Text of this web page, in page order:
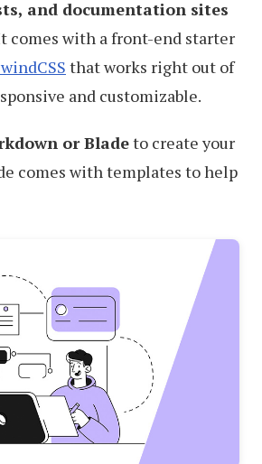
and documentation sites
comes with a front-end starter
that works right out of
and customizable.
or Bladeto create your
comes with templates to help